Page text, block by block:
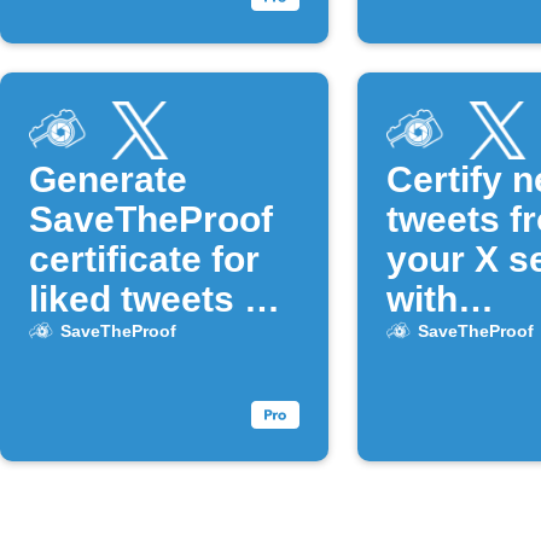
Generate
SaveTheProof
certificate for
liked tweets on
X SaveTheProof
Certify
tweets
your X
with
SaveTheProof